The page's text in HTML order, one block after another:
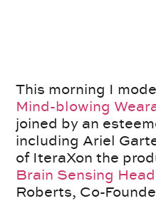
This morning I
Mind-blowing
joined by an
including Ariel
of IteraXon the
Brain Sensing
Roberts, Co-